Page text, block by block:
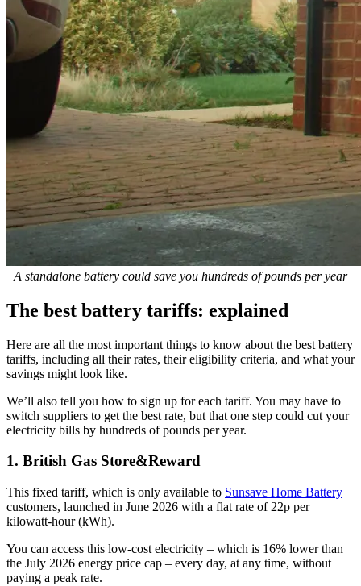
A standalone battery could save you hundreds of pounds per year
The best battery tariffs: explained
Here are all the most important things to know about the best battery
tariffs, including all their rates, their eligibility criteria, and what your
savings might look like.
We’ll also tell you how to sign up for each tariff. You may have to
switch suppliers to get the best rate, but that one step could cut your
electricity bills by hundreds of pounds per year.
1. British Gas Store&Reward
This fixed tariff, which is only available to Sunsave Home Battery
customers, launched in June 2026 with a flat rate of 22p per
kilowatt-hour (kWh).
You can access this low-cost electricity – which is 16% lower than
the July 2026 energy price cap – every day, at any time, without
paying a peak rate.